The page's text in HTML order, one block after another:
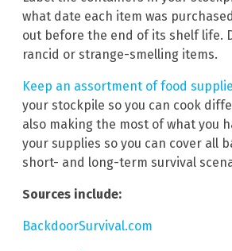
what date each item was
out before the end of its shelf life.
rancid or strange-smelling items.
Keep an assortment of food
your stockpile so you can cook
also making the most of what you
your supplies so you can cover all
short- and long-term survival
Sources include:
BackdoorSurvival.com